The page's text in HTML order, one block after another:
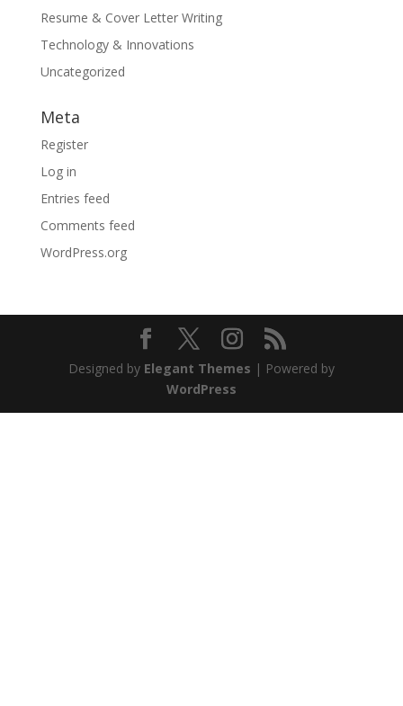
Resume & Cover Letter Writing
Technology & Innovations
Uncategorized
Meta
Register
Log in
Entries feed
Comments feed
WordPress.org
Designed by Elegant Themes | Powered by
WordPress